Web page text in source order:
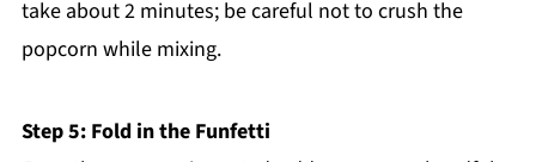
take about 2 minutes; be careful not to crush the
popcorn while mixing.
Step 5: Fold in the Funfetti